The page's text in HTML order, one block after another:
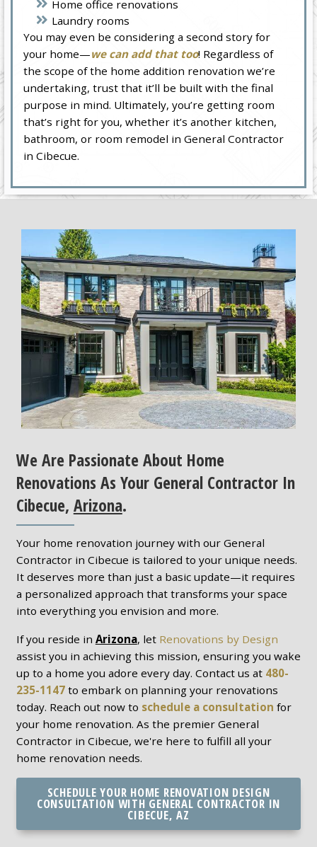
Home office renovations
Laundry rooms
You may even be considering a second story for
your home—we can add that too! Regardless of
the scope of the home addition renovation we’re
undertaking, trust that it’ll be built with the final
purpose in mind. Ultimately, you’re getting room
that’s right for you, whether it’s another kitchen,
bathroom, or room remodel in General Contractor
in Cibecue.
We Are Passionate About Home
Renovations As Your General Contractor In
Cibecue, Arizona.
Your home renovation journey with our General
Contractor in Cibecue is tailored to your unique needs.
It deserves more than just a basic update—it requires
a personalized approach that transforms your space
into everything you envision and more.
If you reside in Arizona, let Renovations by Design
assist you in achieving this mission, ensuring you wake
up to a home you adore every day. Contact us at 480-
235-1147to embark on planning your renovations
today. Reach out now to schedule a consultation for
your home renovation. As the premier General
Contractor in Cibecue, we're here to fulfill all your
home renovation needs.
SCHEDULE YOUR HOME RENOVATION DESIGN
CONSULTATION WITH GENERAL CONTRACTOR IN
CIBECUE, AZ